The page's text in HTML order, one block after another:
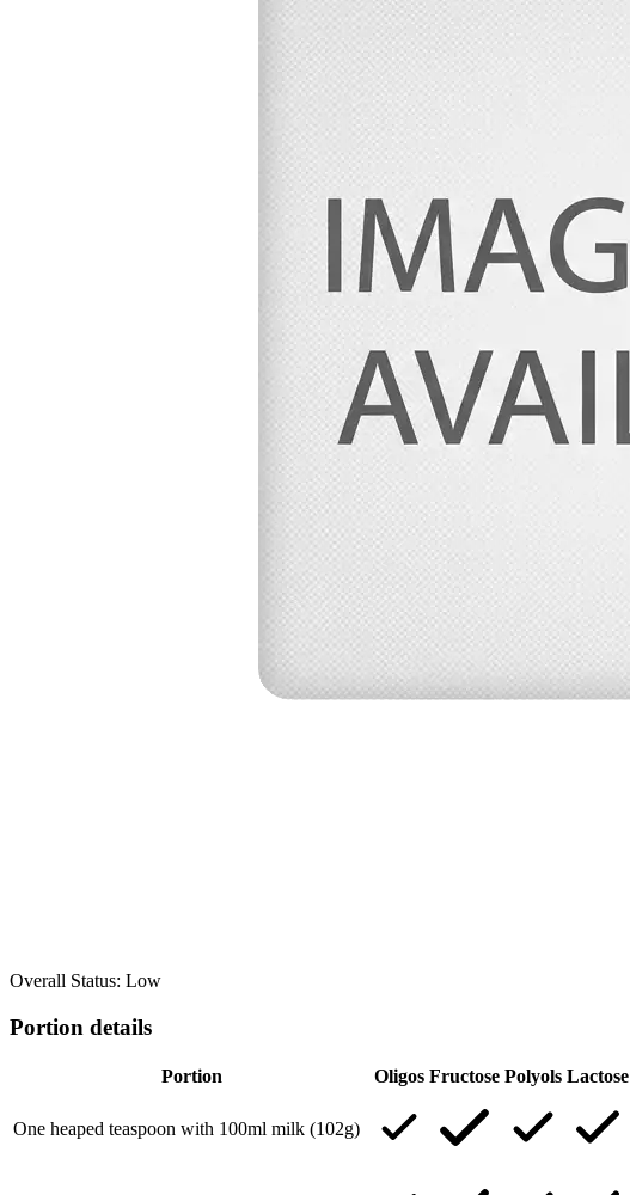
Overall Status: Low
Portion details
Portion Oligos Fructose Polyols Lactose
One heaped teaspoon with 100ml milk (102g)